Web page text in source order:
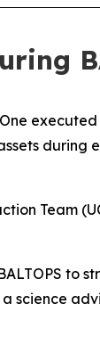
during
Team
to
science